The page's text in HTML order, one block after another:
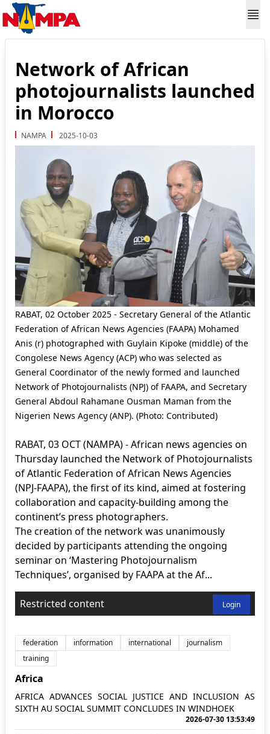
Network of African
photojournalists launched
in Morocco
NAMPA 2025-10-03
RABAT, 02 October 2025 - Secretary General of the Atlantic
Federation of African News Agencies (FAAPA) Mohamed
Anis (r) photographed with Guylain Kipoke (middle) of the
Congolese News Agency (ACP) who was selected as
General Coordinator of the newly formed and launched
Network of Photojournalists (NPJ) of FAAPA, and Secretary
General Abdoul Rahamane Ousman Maman from the
Nigerien News Agency (ANP). (Photo: Contributed)
RABAT, 03 OCT (NAMPA) - African news agencies on
Thursday launched the Network of Photojournalists
of Atlantic Federation of African News Agencies
(NPJ-FAAPA), the first of its kind, aimed at fostering
collaboration and capacity-building among the
continent’s press photographers.
The creation of the network was unanimously
decided by participants attending the ongoing
seminar on ‘Mastering Photojournalism
Techniques’, organised by FAAPA at the Af...
Restricted content Login
federation information international
journalism
training
Africa
AFRICA ADVANCES SOCIAL JUSTICE AND INCLUSION AS
SIXTH AU SOCIAL SUMMIT CONCLUDES IN WINDHOEK
2026-07-30 13:53:49